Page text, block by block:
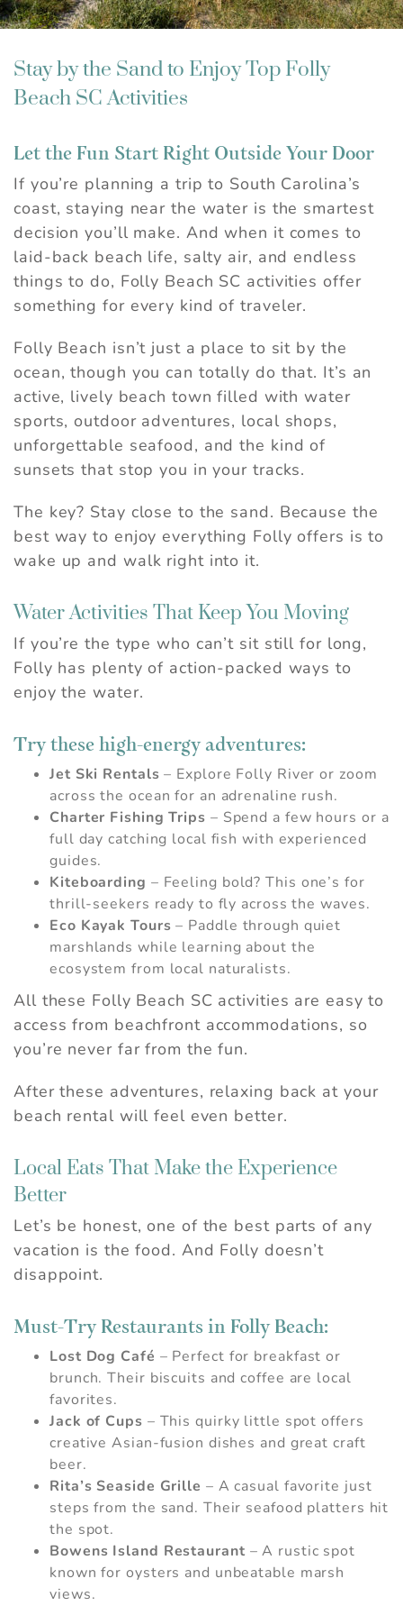
Stay by the Sand to Enjoy Top Folly
Beach SC Activities
Let the Fun Start Right Outside Your Door
If you’re planning a trip to South Carolina’s
coast, staying near the water is the smartest
decision you’ll make. And when it comes to
laid-back beach life, salty air, and endless
things to do, Folly Beach SC activities offer
something for every kind of traveler.
Folly Beach isn’t just a place to sit by the
ocean, though you can totally do that. It’s an
active, lively beach town filled with water
sports, outdoor adventures, local shops,
unforgettable seafood, and the kind of
sunsets that stop you in your tracks.
The key? Stay close to the sand. Because the
best way to enjoy everything Folly offers is to
wake up and walk right into it.
Water Activities That Keep You Moving
If you’re the type who can’t sit still for long,
Folly has plenty of action-packed ways to
enjoy the water.
Try these high-energy adventures:
Jet Ski Rentals – Explore Folly River or zoom
across the ocean for an adrenaline rush.
Charter Fishing Trips – Spend a few hours or a
full day catching local fish with experienced
guides.
Kiteboarding – Feeling bold? This one’s for
thrill-seekers ready to fly across the waves.
Eco Kayak Tours – Paddle through quiet
marshlands while learning about the
ecosystem from local naturalists.
All these Folly Beach SC activities are easy to
access from beachfront accommodations, so
you’re never far from the fun.
After these adventures, relaxing back at your
beach rental will feel even better.
Local Eats That Make the Experience
Better
Let’s be honest, one of the best parts of any
vacation is the food. And Folly doesn’t
disappoint.
Must-Try Restaurants in Folly Beach:
Lost Dog Café – Perfect for breakfast or
brunch. Their biscuits and coffee are local
favorites.
Jack of Cups – This quirky little spot offers
creative Asian-fusion dishes and great craft
beer.
Rita’s Seaside Grille – A casual favorite just
steps from the sand. Their seafood platters hit
the spot.
Bowens Island Restaurant – A rustic spot
known for oysters and unbeatable marsh
views.